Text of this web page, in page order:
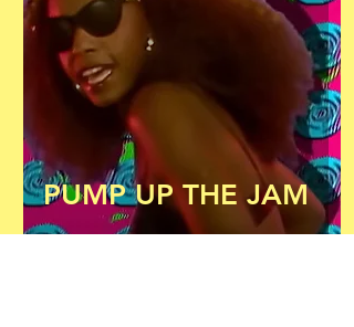
PUMP UP THE JAM